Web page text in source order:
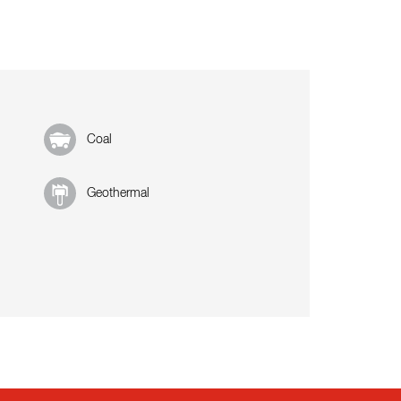
Coal
Geothermal